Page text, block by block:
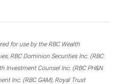
for use by the RBC Wealth
RBC Dominion Securities Inc. (RBC
Investment Counsel Inc. (RBC PH&N
Inc. (RBC GAM), Royal Trust